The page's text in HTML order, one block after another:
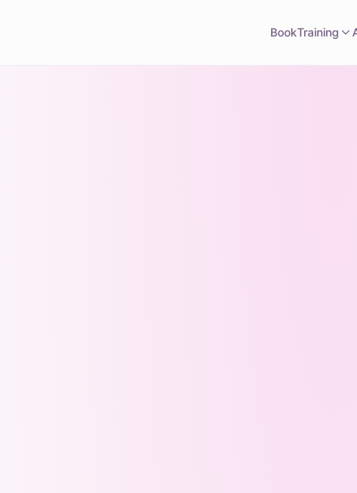
BookTraining